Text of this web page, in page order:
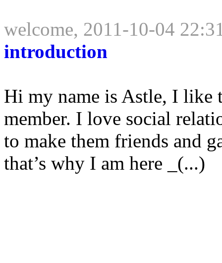
welcome, 2011-10-04
introduction
Hi my name is Astle, I like
member. I love social
to make them friends and
that’s why I am here _(...)